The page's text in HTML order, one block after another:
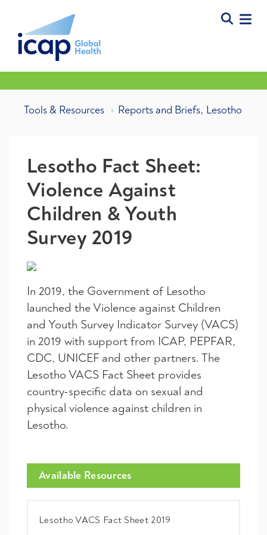
Tools & Resources Reports and Briefs, Lesotho
Lesotho Fact Sheet:
Violence Against
Children & Youth
Survey 2019
In 2019, the Government of Lesotho
launched the Violence against Children
and Youth Survey Indicator Survey (VACS)
in 2019 with support from ICAP, PEPFAR,
CDC, UNICEF and other partners. The
Lesotho VACS Fact Sheet provides
country-specific data on sexual and
physical violence against children in
Lesotho.
Available Resources
Lesotho VACS Fact Sheet 2019